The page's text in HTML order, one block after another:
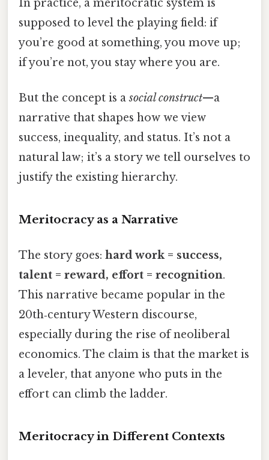
In practice, a meritocratic system is
supposed to level the playing field: if
you’re good at something, you move up;
if you’re not, you stay where you are.
But the concept is asocial construct—a
narrative that shapes how we view
success, inequality, and status. It’s not a
natural law; it’s a story we tell ourselves to
justify the existing hierarchy.
Meritocracy as a Narrative
The story goes: hard work = success,
talent = reward, effort = recognition.
This narrative became popular in the
20th‑century Western discourse,
especially during the rise of neoliberal
economics. The claim is that the market is
a leveler, that anyone who puts in the
effort can climb the ladder.
Meritocracy in Different Contexts